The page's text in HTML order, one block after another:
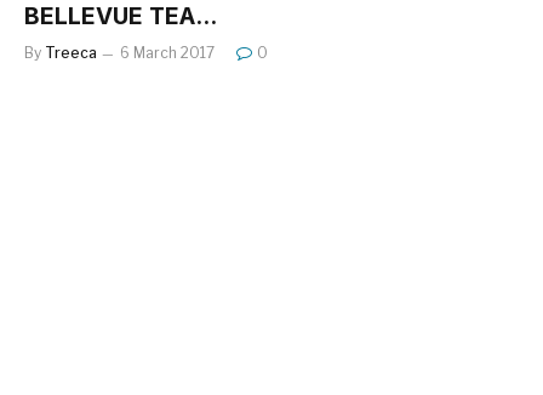
BELLEVUE TEA…
By Treeca 6 March 2017 0